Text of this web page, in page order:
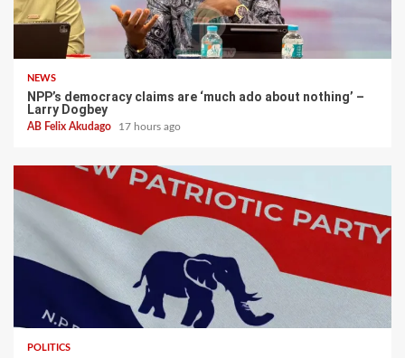
NEWS
NPP’s democracy claims are ‘much ado about nothing’ –
Larry Dogbey
AB Felix Akudago 17 hours ago
POLITICS